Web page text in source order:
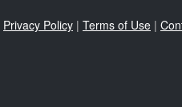
Privacy Policy | Terms of Use |